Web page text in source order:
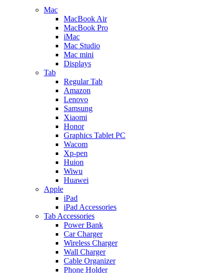
Mac
MacBook Air
MacBook Pro
iMac
Mac Studio
Mac mini
Displays
Tab
Regular Tab
Amazon
Lenovo
Samsung
Xiaomi
Honor
Graphics Tablet PC
Wacom
Xp-pen
Huion
Wiwu
Huawei
Apple
iPad
iPad Accessories
Tab Accessories
Power Bank
Car Charger
Wireless Charger
Wall Charger
Cable Organizer
Phone Holder